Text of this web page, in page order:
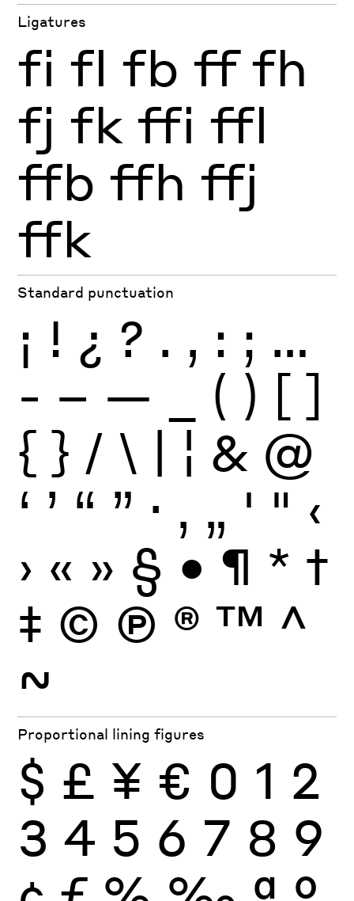
Ligatures
fi fl fb ff fh
fj fk ffi ffl
ffb ffh ffj
ffk
Standard punctuation
¡ ! ¿ ? . , : ; …
- – — ( ) [ ]
{ } / \ | ¦ & @
‘ ’ “ ” · ‚ „ ' " ‹
› « » § • ¶ * †
‡ © Ⓟ ® ™ ^
~
Proportional lining figures
$ £ ¥ € 0 1 2
3 4 5 6 7 8 9